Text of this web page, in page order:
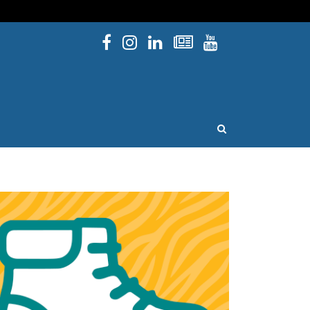
Facebook
Instagram
Linked InNewsletters
YouTube
OPEN SEARCH